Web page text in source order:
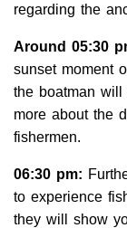
regarding the
Around 05:30
sunset moment
the boatman
more about the
fishermen.
06:30 pm:
to experience
they will show